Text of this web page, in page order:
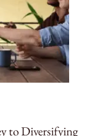
to Diversifying